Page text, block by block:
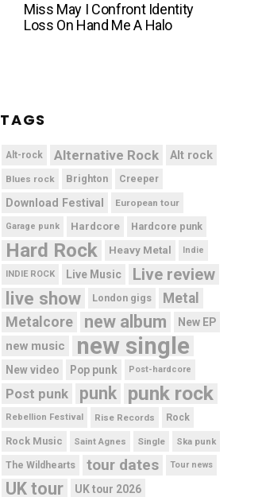
Miss May I Confront Identity
Loss On Hand Me A Halo
TAGS
Alt-rock Alternative Rock Alt rock
Blues rock Brighton Creeper
Download Festival European tour
Garage punk Hardcore Hardcore punk
Hard Rock Heavy Metal Indie
INDIE ROCK Live Music Live review
live show London gigs
Metal
Metalcore
new album New EP
new music new single
New video Pop punk Post-hardcore
Post punk punk punk rock
Rebellion Festival Rise Records Rock
Rock Music Saint Agnes Single Ska punk
The Wildhearts tour dates Tour news
UK tour UK tour 2026